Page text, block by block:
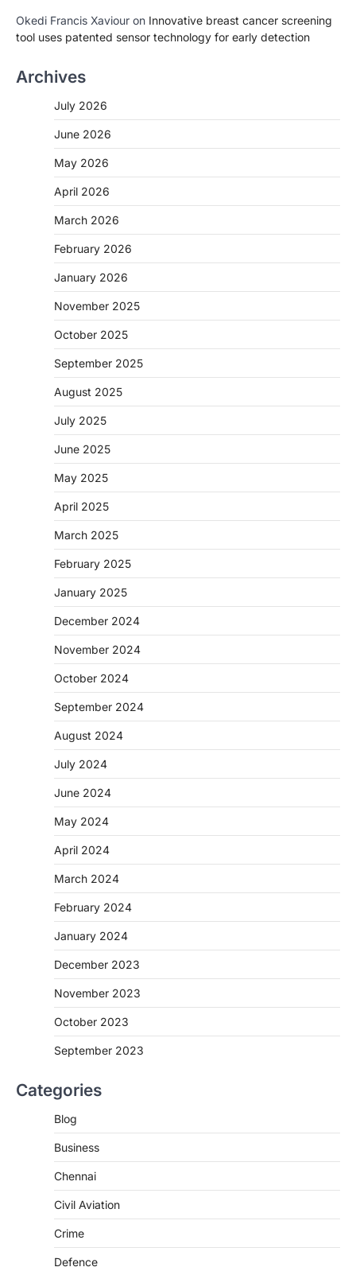
Okedi Francis Xaviour on Innovative breast cancer screening
tool uses patented sensor technology for early detection
Archives
July 2026
June 2026
May 2026
April 2026
March 2026
February 2026
January 2026
November 2025
October 2025
September 2025
August 2025
July 2025
June 2025
May 2025
April 2025
March 2025
February 2025
January 2025
December 2024
November 2024
October 2024
September 2024
August 2024
July 2024
June 2024
May 2024
April 2024
March 2024
February 2024
January 2024
December 2023
November 2023
October 2023
September 2023
Categories
Blog
Business
Chennai
Civil Aviation
Crime
Defence